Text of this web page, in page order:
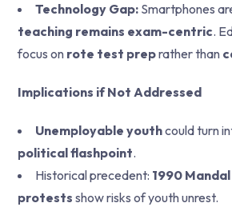
Technology Gap: Smartphones
teaching remains exam-centric.
focus on rote test preprather than
Implications if Not Addressed
Unemployable youthcould turn
political flashpoint.
Historical precedent: 1990
protests show risks of youth unrest.